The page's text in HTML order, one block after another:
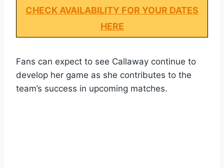
CHECK AVAILABILITY FOR YOUR DATES
HERE
Fans can expect to see Callaway continue to
develop her game as she contributes to the
team’s success in upcoming matches.